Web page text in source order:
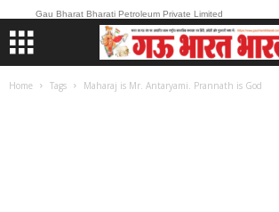
Gau Bharat Bharati Petroleum Private Limited
Home Tags Maharaj is Mr. Antaryami. Prannath is God